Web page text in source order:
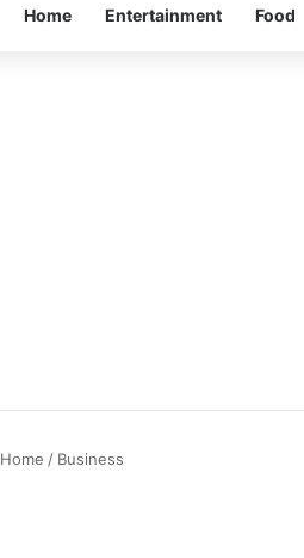
Home Entertainment Food
Home / Business